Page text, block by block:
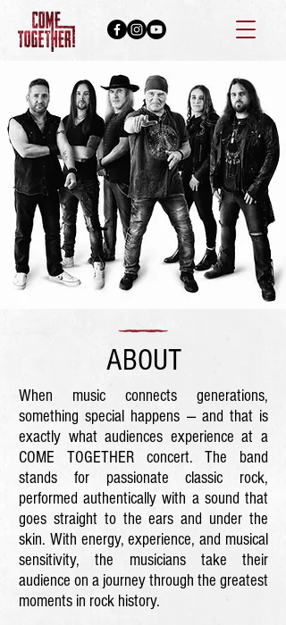
ABOUT
When music connects generations,
something special happens — and that is
exactly what audiences experience at a
COME TOGETHER concert. The band
stands for passionate classic rock,
performed authentically with a sound that
goes straight to the ears and under the
skin. With energy, experience, and musical
sensitivity, the musicians take their
audience on a journey through the greatest
moments in rock history.